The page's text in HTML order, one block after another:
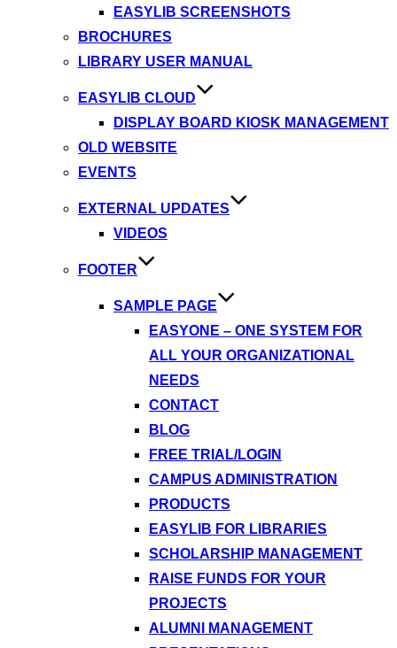
EASYLIB SCREENSHOTS
BROCHURES
LIBRARY USER MANUAL
EASYLIB CLOUD
DISPLAY BOARD KIOSK MANAGEMENT
OLD WEBSITE
EVENTS
EXTERNAL UPDATES
VIDEOS
FOOTER
SAMPLE PAGE
EASYONE – ONE SYSTEM FOR
ALL YOUR ORGANIZATIONAL
NEEDS
CONTACT
BLOG
FREE TRIAL/LOGIN
CAMPUS ADMINISTRATION
PRODUCTS
EASYLIB FOR LIBRARIES
SCHOLARSHIP MANAGEMENT
RAISE FUNDS FOR YOUR
PROJECTS
ALUMNI MANAGEMENT